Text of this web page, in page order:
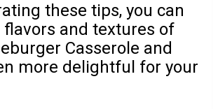
these tips, you can
flavors and textures of
Casserole and
more delightful for your